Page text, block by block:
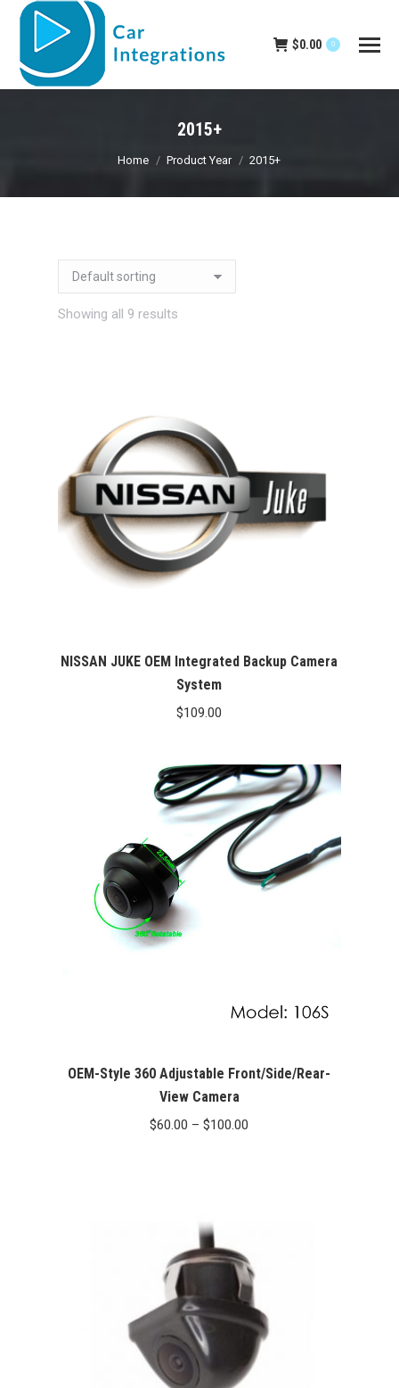
$0.00 0
2015+
You are here:
Home Product Year 2015+
Showing all 9 results
NISSAN JUKE OEM Integrated Backup Camera
System
$109.00
OEM-Style 360 Adjustable Front/Side/Rear-
View Camera
$60.00 – $100.00